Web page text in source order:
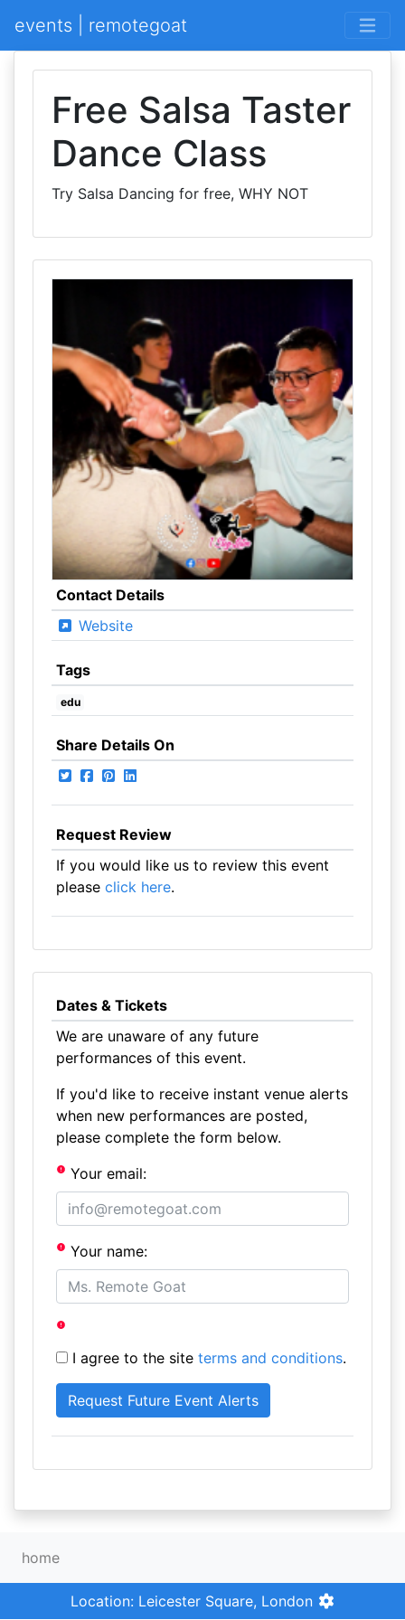
events | remotegoat
Free Salsa Taster
Dance Class
Try Salsa Dancing for free, WHY NOT
Contact Details
Website
Tags
edu
Share Details On
Request Review
If you would like us to review this event
please click here.
Dates & Tickets
We are unaware of any future
performances of this event.
If you'd like to receive instant venue alerts
when new performances are posted,
please complete the form below.
Your email:
Your name:
I agree to the site terms and conditions.
home
Location: Leicester Square, London